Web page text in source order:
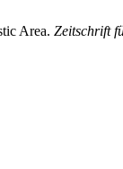
Area. Zeitschrift